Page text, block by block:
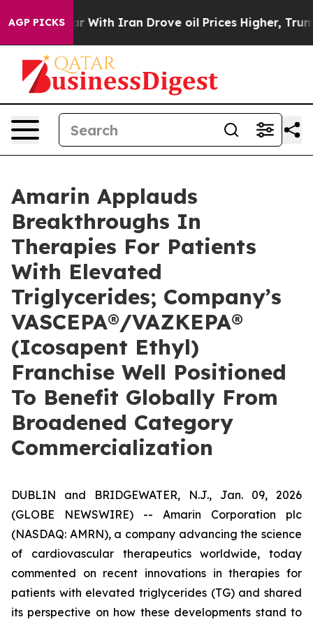
AGP PICKS
With Iran Drove oil Prices Higher, Trump Gave
Amarin Applauds
Breakthroughs In
Therapies For Patients
With Elevated
Triglycerides; Company’s
VASCEPA®/VAZKEPA®
(Icosapent Ethyl)
Franchise Well Positioned
To Benefit Globally From
Broadened Category
Commercialization
DUBLIN and BRIDGEWATER, N.J., Jan. 09, 2026
(GLOBE NEWSWIRE) -- Amarin Corporation plc
(NASDAQ: AMRN), a company advancing the science
of cardiovascular therapeutics worldwide, today
commented on recent innovations in therapies for
patients with elevated triglycerides (TG) and shared
its perspective on how these developments stand to